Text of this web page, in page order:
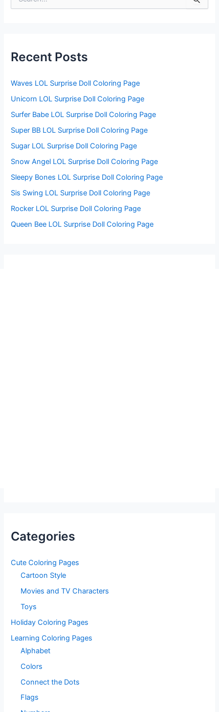
f
o
:
Recent Posts
Waves LOL Surprise Doll Coloring Page
Unicorn LOL Surprise Doll Coloring Page
Surfer Babe LOL Surprise Doll Coloring Page
Super BB LOL Surprise Doll Coloring Page
Sugar LOL Surprise Doll Coloring Page
Snow Angel LOL Surprise Doll Coloring Page
Sleepy Bones LOL Surprise Doll Coloring Page
Sis Swing LOL Surprise Doll Coloring Page
Rocker LOL Surprise Doll Coloring Page
Queen Bee LOL Surprise Doll Coloring Page
Categories
Cute Coloring Pages
Cartoon Style
Movies and TV Characters
Toys
Holiday Coloring Pages
Learning Coloring Pages
Alphabet
Colors
Connect the Dots
Flags